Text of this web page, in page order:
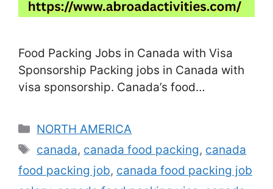
Food Packing Jobs in Canada with Visa
Sponsorship Packing jobs in Canada with
visa sponsorship. Canada’s food
expanding rapidly, and with a shortage of
local labor, many food companies are
actively recruiting foreign workers for food
packing positions. These roles are often
Categories
NORTH AMERICA
Tags
canada, canada food packing, canada
food packing job, canada food packing job